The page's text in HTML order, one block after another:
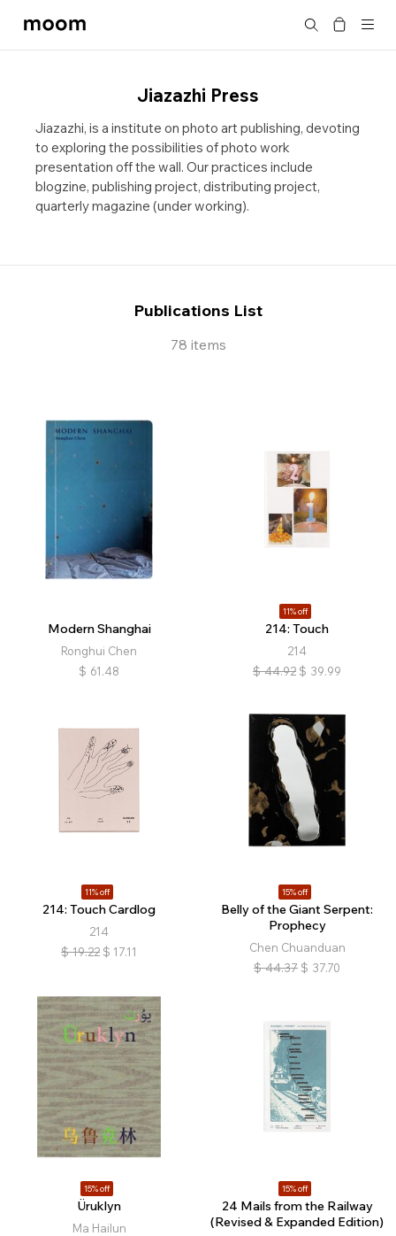
moom
Search
Jiazazhi Press
Jiazazhi, is a institute on photo art publishing, devoting
to exploring the possibilities of photo work
presentation off the wall. Our practices include
blogzine, publishing project, distributing project,
quarterly magazine (under working).
Publications List
78 items
Modern Shanghai
Ronghui Chen
$ 61.48
11% off
214: Touch
214
$ 44.92 $ 39.99
11% off
214: Touch Cardlog
214
$ 19.22 $ 17.11
15% off
Belly of the Giant Serpent:
Prophecy
Chen Chuanduan
$ 44.37 $ 37.70
15% off
Üruklyn
Ma Hailun
15% off
24 Mails from the Railway
(Revised & Expanded Edition)